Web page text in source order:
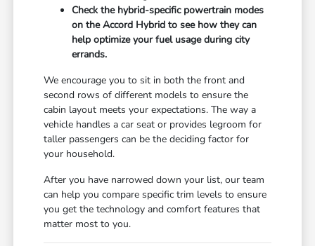
Check the hybrid-specific powertrain modes
on the Accord Hybrid to see how they can
help optimize your fuel usage during city
errands.
We encourage you to sit in both the front and
second rows of different models to ensure the
cabin layout meets your expectations. The way a
vehicle handles a car seat or provides legroom for
taller passengers can be the deciding factor for
your household.
After you have narrowed down your list, our team
can help you compare specific trim levels to ensure
you get the technology and comfort features that
matter most to you.